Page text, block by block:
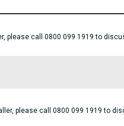
please call 0800 099 1919 to
please call 0800 099 1919 to